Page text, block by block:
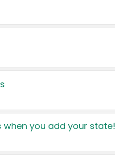
you add your state!